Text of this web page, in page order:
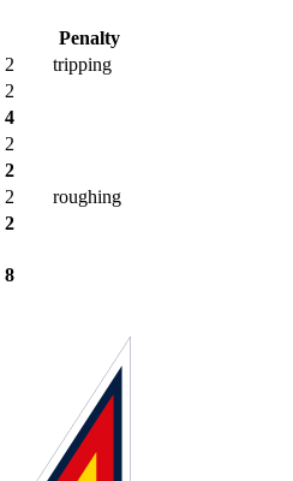
Penalty
2
tripping
2
4
2
2
2
roughing
2
8